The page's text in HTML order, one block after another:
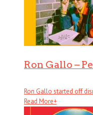
Ron Gallo –
Ron Gallo started off
Read More+